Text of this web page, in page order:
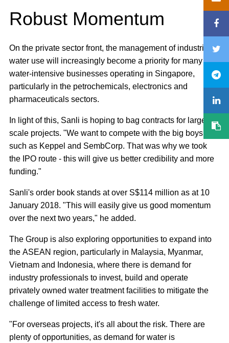
Robust Momentum
On the private sector front, the management of industrial
water use will increasingly become a priority for many
water-intensive businesses operating in Singapore,
particularly in the petrochemicals, electronics and
pharmaceuticals sectors.
In light of this, Sanli is hoping to bag contracts for larger
scale projects. "We want to compete with the big boys,
such as Keppel and SembCorp. That was why we took
the IPO route - this will give us better credibility and more
funding."
Sanli's order book stands at over S$114 million as at 10
January 2018. "This will easily give us good momentum
over the next two years," he added.
The Group is also exploring opportunities to expand into
the ASEAN region, particularly in Malaysia, Myanmar,
Vietnam and Indonesia, where there is demand for
industry professionals to invest, build and operate
privately owned water treatment facilities to mitigate the
challenge of limited access to fresh water.
"For overseas projects, it's all about the risk. There are
plenty of opportunities, as demand for water is